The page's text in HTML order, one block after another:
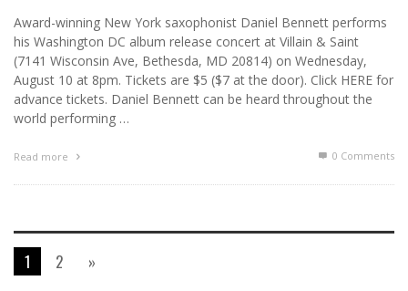
Award-winning New York saxophonist Daniel Bennett performs
his Washington DC album release concert at Villain & Saint
(7141 Wisconsin Ave, Bethesda, MD 20814) on Wednesday,
August 10 at 8pm. Tickets are $5 ($7 at the door). Click HERE for
advance tickets. Daniel Bennett can be heard throughout the
world performing …
Read more 0 Comments
1 2 »